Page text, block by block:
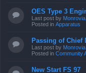
OES Type 3
Last post by
Posted in Apparatus
Passing of Chief
Last post by
Posted in Community
New Start FS 97